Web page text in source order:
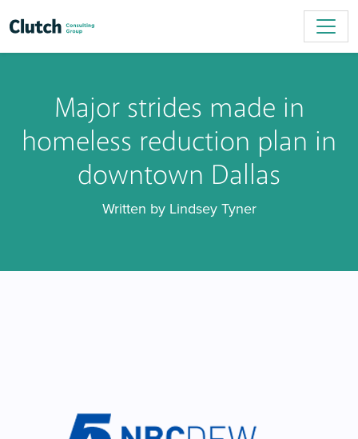
Major strides made in
homeless reduction plan in
downtown Dallas
Written by Lindsey Tyner